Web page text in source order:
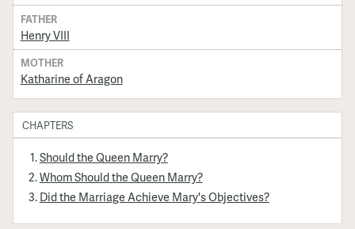
FATHER
Henry VIII
MOTHER
Katharine of Aragon
CHAPTERS
Should the Queen Marry?
Whom Should the Queen Marry?
Did the Marriage Achieve Mary's Objectives?